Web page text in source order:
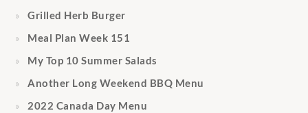
Grilled Herb Burger
Meal Plan Week 151
My Top 10 Summer Salads
Another Long Weekend BBQ Menu
2022 Canada Day Menu